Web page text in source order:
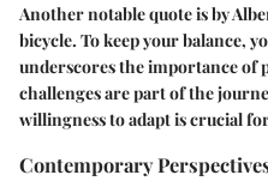
Another notable quote is by
bicycle. To keep your balance,
underscores the importance of
challenges are part of the
willingness to adapt is crucial
Contemporary